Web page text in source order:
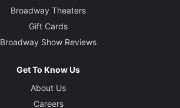
Broadway Theaters
Gift Cards
Broadway Show Reviews
Get To Know Us
About Us
Careers